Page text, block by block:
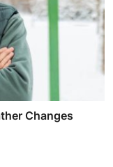
Changes